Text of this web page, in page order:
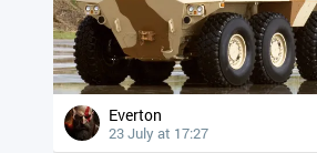
Everton
23 July at 17:27